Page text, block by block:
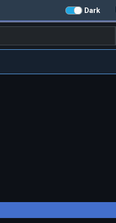
Dark